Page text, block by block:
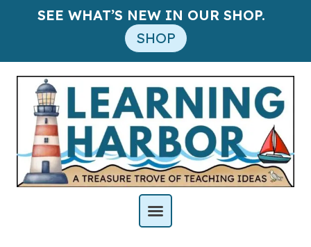
SEE WHAT’S NEW IN OUR SHOP.
SHOP